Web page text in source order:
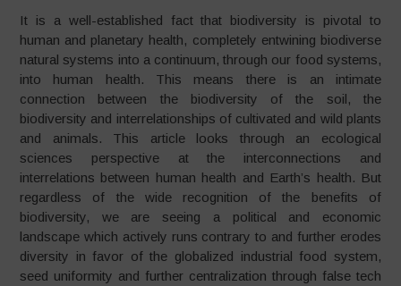
It is a well-established fact that biodiversity is pivotal to
human and planetary health, completely entwining biodiverse
natural systems into a continuum, through our food systems,
into human health. This means there is an intimate
connection between the biodiversity of the soil, the
biodiversity and interrelationships of cultivated and wild plants
and animals. This article looks through an ecological
sciences perspective at the interconnections and
interrelations between human health and Earth’s health. But
regardless of the wide recognition of the benefits of
biodiversity, we are seeing a political and economic
landscape which actively runs contrary to and further erodes
diversity in favor of the globalized industrial food system,
seed uniformity and further centralization through false tech